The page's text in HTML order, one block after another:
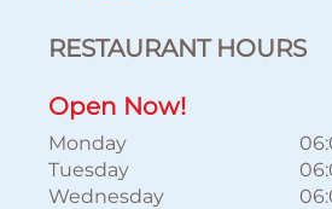
RESTAURANT HOURS
Open Now!
Monday
Tuesday
Wednesday